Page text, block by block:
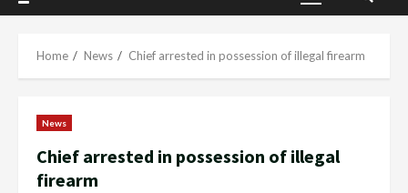
Primary
Home News Chief arrested in possession of illegal firearm
News
Chief arrested in possession of illegal
firearm